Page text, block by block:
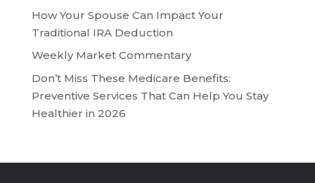
How Your Spouse Can Impact Your
Traditional IRA Deduction
Weekly Market Commentary
Don’t Miss These Medicare Benefits:
Preventive Services That Can Help You Stay
Healthier in 2026